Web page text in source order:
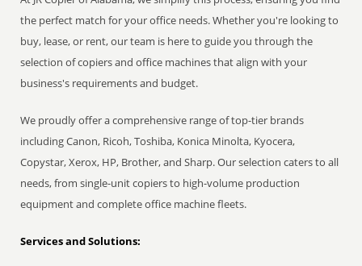
the perfect match for your office needs. Whether you're looking to
buy, lease, or rent, our team is here to guide you through the
selection of copiers and office machines that align with your
business's requirements and budget.
We proudly offer a comprehensive range of top-tier brands
including Canon, Ricoh, Toshiba, Konica Minolta, Kyocera,
Copystar, Xerox, HP, Brother, and Sharp. Our selection caters to all
needs, from single-unit copiers to high-volume production
equipment and complete office machine fleets.
Services and Solutions: